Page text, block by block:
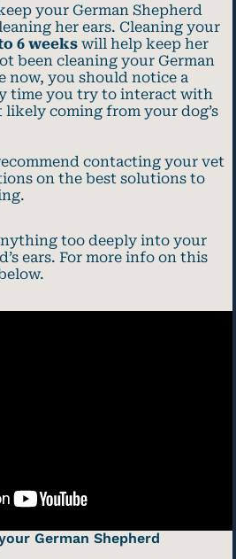
your German Shepherd
her ears. Cleaning your
6 weeks will help keep her
been cleaning your German
now, you should notice a
time you try to interact with
likely coming from your dog’s
contacting your vet
on the best solutions to
too deeply into your
ears. For more info on this
German Shepherd